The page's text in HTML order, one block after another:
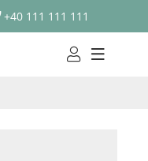
+40 111 111 111